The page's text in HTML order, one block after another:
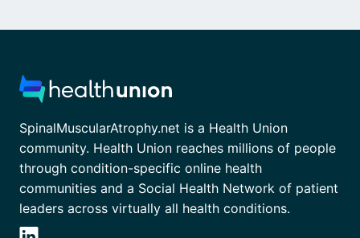
SpinalMuscularAtrophy.net is a Health Union
community. Health Union reaches millions of people
through condition-specific online health
communities and a Social Health Network of patient
leaders across virtually all health conditions.